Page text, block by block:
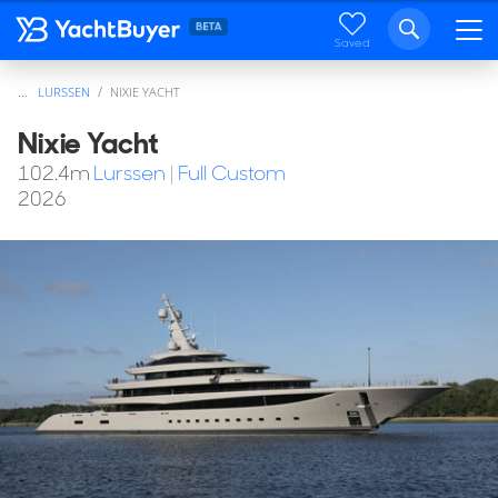
Saved
LURSSEN NIXIE YACHT
Nixie Yacht
102.4m Lurssen | Full Custom
2026